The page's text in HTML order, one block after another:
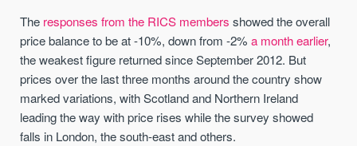
The responses from the RICS members showed the overall
price balance to be at -10%, down from -2%a month earlier,
the weakest figure returned since September 2012. But
prices over the last three months around the country show
marked variations, with Scotland and Northern Ireland
leading the way with price rises while the survey showed
falls in London, the south-east and others.